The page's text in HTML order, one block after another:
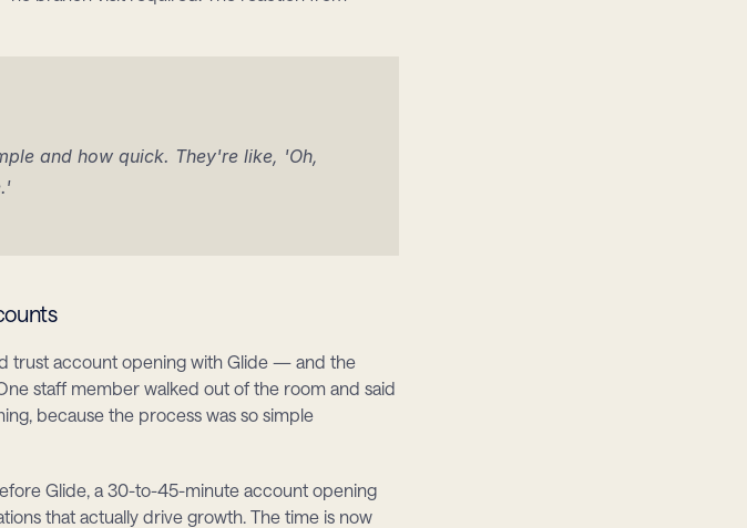
and how quick. They're like, 'Oh,
trust account opening with Glide — and the
staff member walked out of the room and said
because the process was so simple
Glide, a 30-to-45-minute account opening
that actually drive growth. The time is now